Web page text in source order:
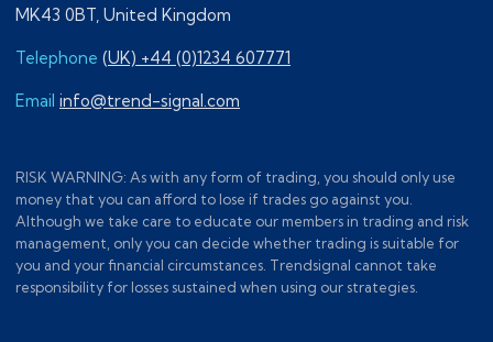
MK43 0BT, United Kingdom
Telephone (UK) +44 (0)1234 607771
Email info@trend-signal.com
RISK WARNING: As with any form of trading, you should only use
money that you can afford to lose if trades go against you.
Although we take care to educate our members in trading and risk
management, only you can decide whether trading is suitable for
you and your financial circumstances. Trendsignal cannot take
responsibility for losses sustained when using our strategies.